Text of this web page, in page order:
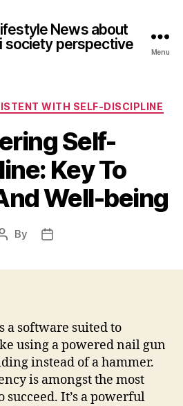
News about
society perspective
Menu
Categories
WITH SELF-DISCIPLINE
Self-
Key To
Well-being
Post
By
Post
a software suited to
using a powered nail gun
instead of a hammer.
is amongst the most
succeed. It’s a powerful